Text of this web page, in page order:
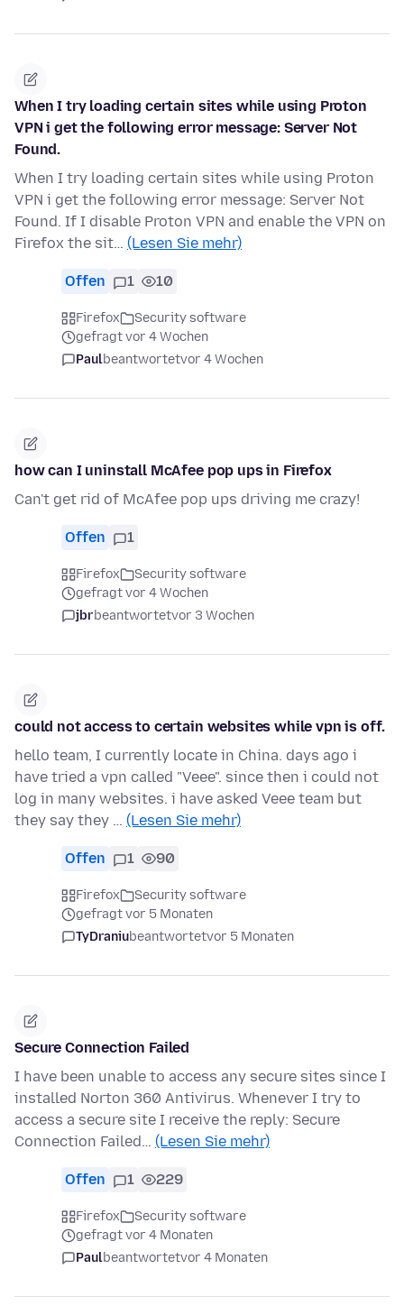
When I try loading certain sites while using Proton
VPN i get the following error message: Server Not
Found.
When I try loading certain sites while using Proton
VPN i get the following error message: Server Not
Found. If I disable Proton VPN and enable the VPN on
Firefox the sit… (Lesen Sie mehr)
Offen 1 10
Firefox
Security software
gefragt vor 4 Wochen
Paulbeantwortetvor 4 Wochen
how can I uninstall McAfee pop ups in Firefox
Can't get rid of McAfee pop ups driving me crazy!
Offen 1
Firefox
Security software
gefragt vor 4 Wochen
jbrbeantwortetvor 3 Wochen
could not access to certain websites while vpn is off.
hello team, I currently locate in China. days ago i
have tried a vpn called "Veee". since then i could not
log in many websites. i have asked Veee team but
they say they … (Lesen Sie mehr)
Offen 1 90
Firefox
Security software
gefragt vor 5 Monaten
TyDraniubeantwortetvor 5 Monaten
Secure Connection Failed
I have been unable to access any secure sites since I
installed Norton 360 Antivirus. Whenever I try to
access a secure site I receive the reply: Secure
Connection Failed… (Lesen Sie mehr)
Offen 1 229
Firefox
Security software
gefragt vor 4 Monaten
Paulbeantwortetvor 4 Monaten